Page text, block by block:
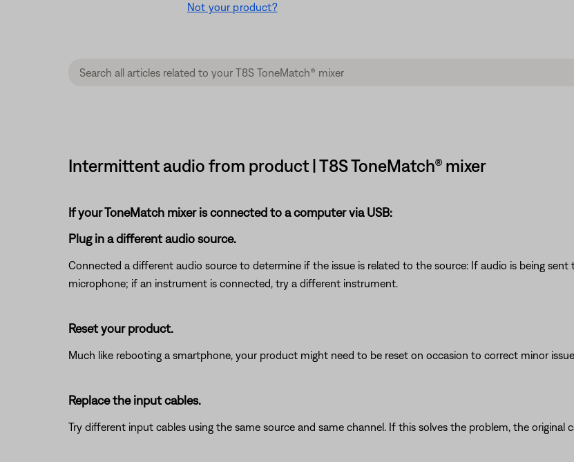
Not your product?
Intermittent audio from product | T8S ToneMatch® mixer
If your ToneMatch mixer is connected to a computer via USB:
Plug in a different audio source.
Connected a different audio source to determine if the issue is related to the source: If audio is being
microphone; if an instrument is connected, try a different instrument.
Reset your product.
Much like rebooting a smartphone, your product might need to be reset on occasion to correct minor
Replace the input cables.
Try different input cables using the same source and same channel. If this solves the problem, the original